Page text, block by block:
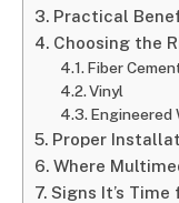
Practical
Choosing the
Fiber
Vinyl
Engineered
Proper
Where
Signs It’s